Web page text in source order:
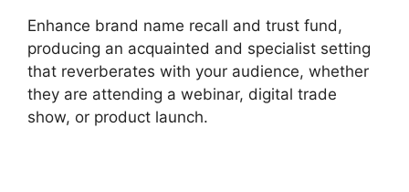
Enhance brand name recall and trust fund,
producing an acquainted and specialist setting
that reverberates with your audience, whether
they are attending a webinar, digital trade
show, or product launch.